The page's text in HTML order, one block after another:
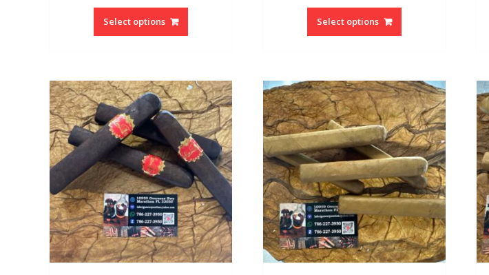
Select options Select options